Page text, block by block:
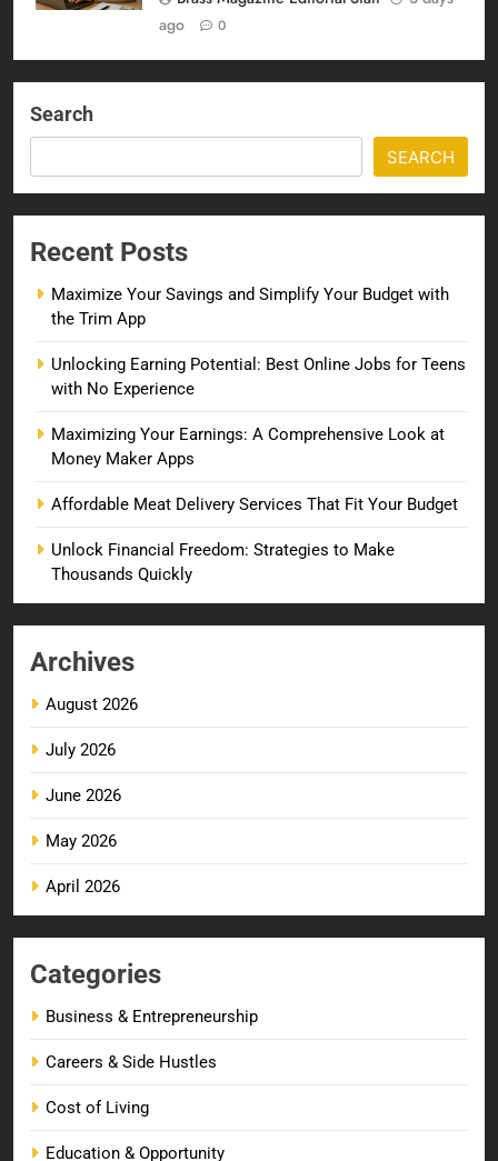
ago
0
Search
SEARCH
Recent Posts
Maximize Your Savings and Simplify Your Budget with
the Trim App
Unlocking Earning Potential: Best Online Jobs for Teens
with No Experience
Maximizing Your Earnings: A Comprehensive Look at
Money Maker Apps
Affordable Meat Delivery Services That Fit Your Budget
Unlock Financial Freedom: Strategies to Make
Thousands Quickly
Archives
August 2026
July 2026
June 2026
May 2026
April 2026
Categories
Business & Entrepreneurship
Careers & Side Hustles
Cost of Living
Education & Opportunity